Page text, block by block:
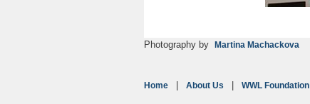
Photography by Martina Machackova
Home About Us WWL Foundation